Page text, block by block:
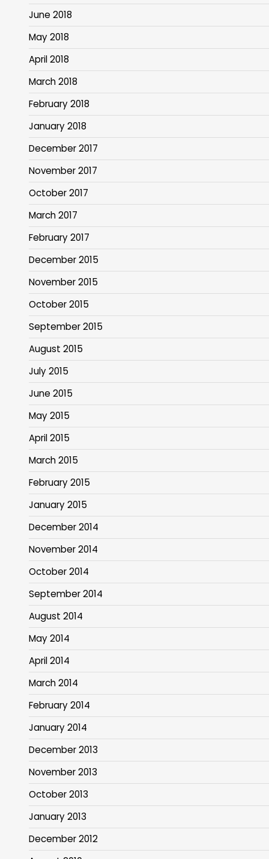
June 2018
May 2018
April 2018
March 2018
February 2018
January 2018
December 2017
November 2017
October 2017
March 2017
February 2017
December 2015
November 2015
October 2015
September 2015
August 2015
July 2015
June 2015
May 2015
April 2015
March 2015
February 2015
January 2015
December 2014
November 2014
October 2014
September 2014
August 2014
May 2014
April 2014
March 2014
February 2014
January 2014
December 2013
November 2013
October 2013
January 2013
December 2012